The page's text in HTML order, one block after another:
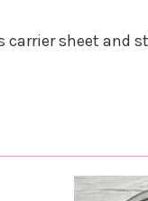
carrier sheet and